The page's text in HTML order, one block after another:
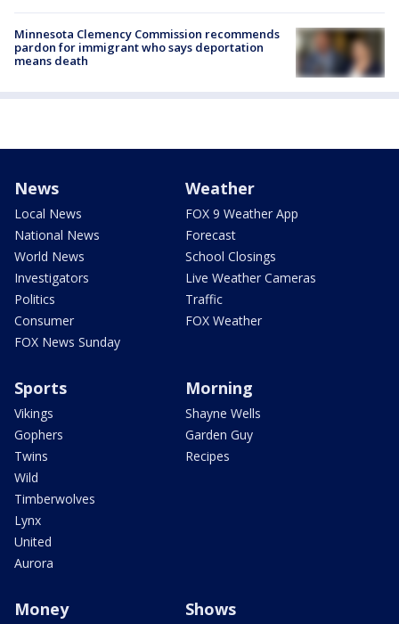
Minnesota Clemency Commission recommends
pardon for immigrant who says deportation
means death
News
Local News
National News
World News
Investigators
Politics
Consumer
FOX News Sunday
Weather
FOX 9 Weather App
Forecast
School Closings
Live Weather Cameras
Traffic
FOX Weather
Sports
Vikings
Gophers
Twins
Wild
Timberwolves
Lynx
United
Aurora
Morning
Shayne Wells
Garden Guy
Recipes
Money Shows